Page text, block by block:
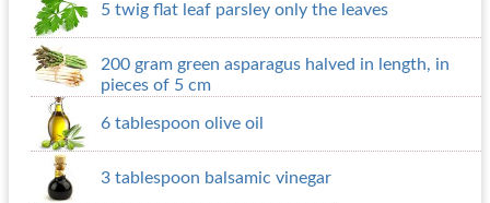
5 twig flat leaf parsley only the leaves
200 gram green asparagus halved in length, in
pieces of 5 cm
6 tablespoon olive oil
3 tablespoon balsamic vinegar